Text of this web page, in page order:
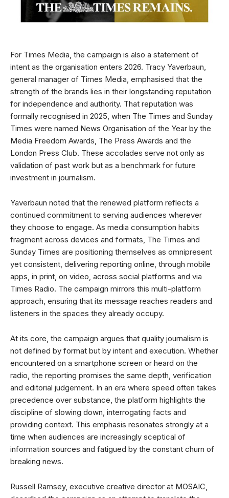
For Times Media, the campaign is also a statement of
intent as the organisation enters 2026. Tracy Yaverbaun,
general manager of Times Media, emphasised that the
strength of the brands lies in their longstanding reputation
for independence and authority. That reputation was
formally recognised in 2025, when The Times and Sunday
Times were named News Organisation of the Year by the
Media Freedom Awards, The Press Awards and the
London Press Club. These accolades serve not only as
validation of past work but as a benchmark for future
investment in journalism.
Yaverbaun noted that the renewed platform reflects a
continued commitment to serving audiences wherever
they choose to engage. As media consumption habits
fragment across devices and formats, The Times and
Sunday Times are positioning themselves as omnipresent
yet consistent, delivering reporting online, through mobile
apps, in print, on video, across social platforms and via
Times Radio. The campaign mirrors this multi-platform
approach, ensuring that its message reaches readers and
listeners in the spaces they already occupy.
At its core, the campaign argues that quality journalism is
not defined by format but by intent and execution. Whether
encountered on a smartphone screen or heard on the
radio, the reporting promises the same depth, verification
and editorial judgement. In an era where speed often takes
precedence over substance, the platform highlights the
discipline of slowing down, interrogating facts and
providing context. This emphasis resonates strongly at a
time when audiences are increasingly sceptical of
information sources and fatigued by the constant churn of
breaking news.
Russell Ramsey, executive creative director at MOSAIC,